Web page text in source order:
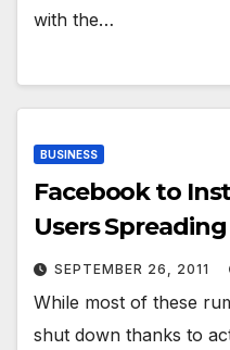
with the…
BUSINESS
Facebook to
Users
SEPTEMBER 26, 2011
While most of these
shut down thanks to